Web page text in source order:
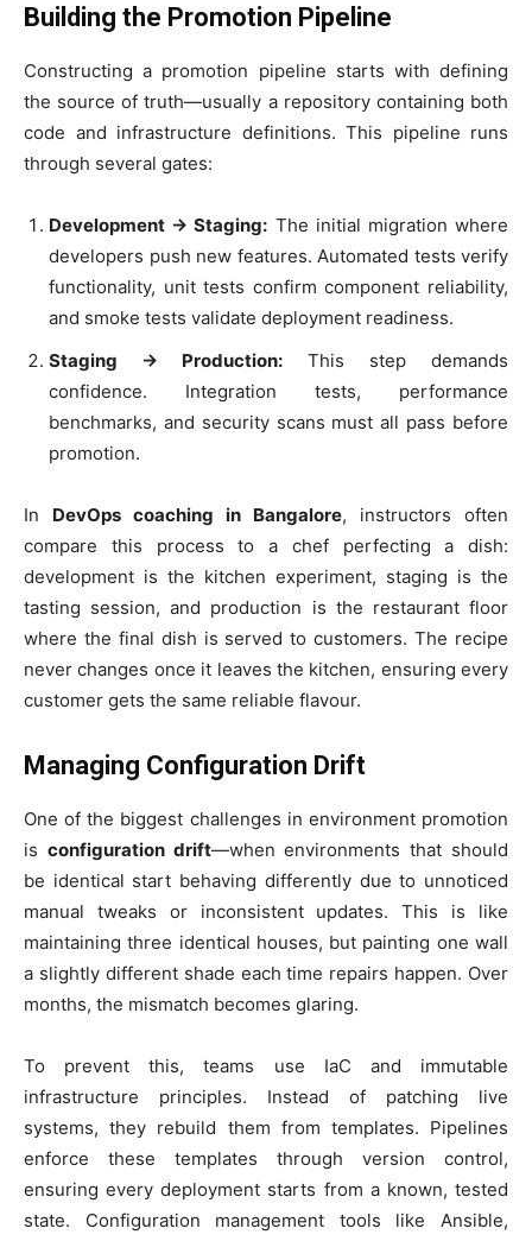
Building the Promotion Pipeline
Constructing a promotion pipeline starts with defining
the source of truth—usually a repository containing both
code and infrastructure definitions. This pipeline runs
through several gates:
Development → Staging: The initial migration where
developers push new features. Automated tests verify
functionality, unit tests confirm component reliability,
and smoke tests validate deployment readiness.
Staging → Production: This step demands
confidence. Integration tests, performance
benchmarks, and security scans must all pass before
promotion.
In DevOps coaching in Bangalore, instructors often
compare this process to a chef perfecting a dish:
development is the kitchen experiment, staging is the
tasting session, and production is the restaurant floor
where the final dish is served to customers. The recipe
never changes once it leaves the kitchen, ensuring every
customer gets the same reliable flavour.
Managing Configuration Drift
One of the biggest challenges in environment promotion
is configuration drift—when environments that should
be identical start behaving differently due to unnoticed
manual tweaks or inconsistent updates. This is like
maintaining three identical houses, but painting one wall
a slightly different shade each time repairs happen. Over
months, the mismatch becomes glaring.
To prevent this, teams use IaC and immutable
infrastructure principles. Instead of patching live
systems, they rebuild them from templates. Pipelines
enforce these templates through version control,
ensuring every deployment starts from a known, tested
state. Configuration management tools like Ansible,